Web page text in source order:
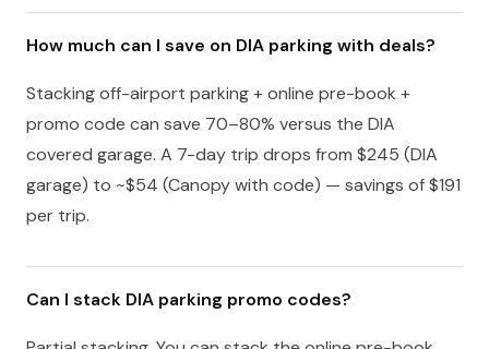
How much can I save on DIA parking with deals?
Stacking off-airport parking + online pre-book +
promo code can save 70–80% versus the DIA
covered garage. A 7-day trip drops from $245 (DIA
garage) to ~$54 (Canopy with code) — savings of $191
per trip.
Can I stack DIA parking promo codes?